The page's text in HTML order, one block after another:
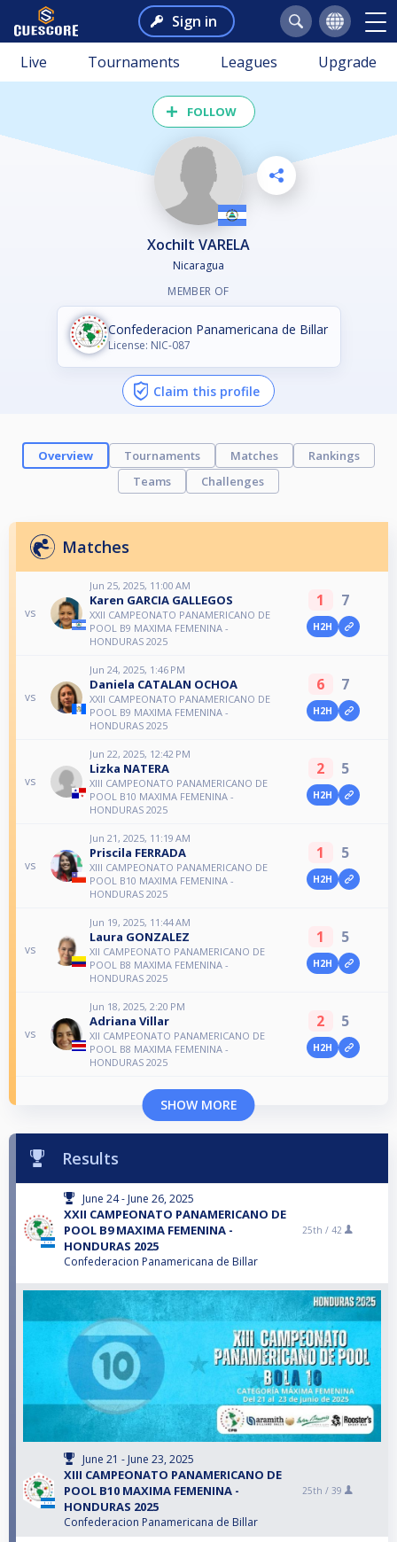
Sign in
Live Tournaments Leagues Upgrade
FOLLOW
Xochilt VARELA
Nicaragua
MEMBER OF
Confederacion Panamericana de Billar
License: NIC-087
Claim this profile
Overview Tournaments Matches
Rankings
Teams
Challenges
Matches
vs
Jun 25, 2025, 11:00 AM
Karen GARCIA GALLEGOS
XXII CAMPEONATO PANAMERICANO DE
POOL B9 MAXIMA FEMENINA -
HONDURAS 2025
1 7
H2H
vs
Jun 24, 2025, 1:46 PM
Daniela CATALAN OCHOA
XXII CAMPEONATO PANAMERICANO DE
POOL B9 MAXIMA FEMENINA -
HONDURAS 2025
6 7
H2H
vs
Jun 22, 2025, 12:42 PM
Lizka NATERA
XIII CAMPEONATO PANAMERICANO DE
POOL B10 MAXIMA FEMENINA -
HONDURAS 2025
2 5
H2H
vs
Jun 21, 2025, 11:19 AM
Priscila FERRADA
XIII CAMPEONATO PANAMERICANO DE
POOL B10 MAXIMA FEMENINA -
HONDURAS 2025
1 5
H2H
vs
Jun 19, 2025, 11:44 AM
Laura GONZALEZ
XII CAMPEONATO PANAMERICANO DE
POOL B8 MAXIMA FEMENINA -
HONDURAS 2025
1 5
H2H
vs
Jun 18, 2025, 2:20 PM
Adriana Villar
XII CAMPEONATO PANAMERICANO DE
POOL B8 MAXIMA FEMENINA -
HONDURAS 2025
2 5
H2H
SHOW MORE
Results
June 24 - June 26, 2025
XXII CAMPEONATO PANAMERICANO DE
POOL B9 MAXIMA FEMENINA -
HONDURAS 2025
Confederacion Panamericana de Billar
25th / 42
June 21 - June 23, 2025
XIII CAMPEONATO PANAMERICANO DE
POOL B10 MAXIMA FEMENINA -
HONDURAS 2025
Confederacion Panamericana de Billar
25th / 39